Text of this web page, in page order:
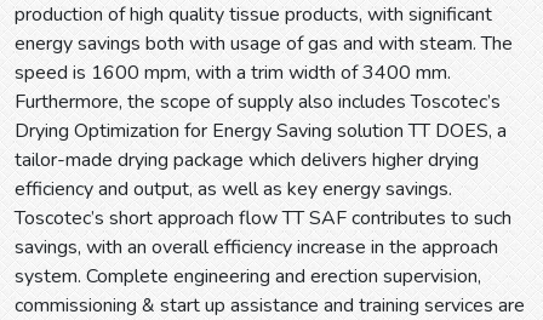
production of high quality tissue products, with significant
energy savings both with usage of gas and with steam. The
speed is 1600 mpm, with a trim width of 3400 mm.
Furthermore, the scope of supply also includes Toscotec’s
Drying Optimization for Energy Saving solution TT DOES, a
tailor-made drying package which delivers higher drying
efficiency and output, as well as key energy savings.
Toscotec’s short approach flow TT SAF contributes to such
savings, with an overall efficiency increase in the approach
system. Complete engineering and erection supervision,
commissioning & start up assistance and training services are